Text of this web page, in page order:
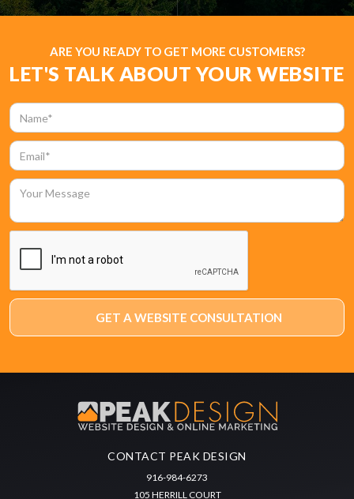
ARE YOU READY TO GET MORE CUSTOMERS?
LET'S TALK ABOUT YOUR WEBSITE
CONTACT PEAK DESIGN
916-984-6273
105 HERRILL COURT